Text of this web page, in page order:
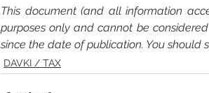
This document (and all information
purposes only and cannot be
since the date of publication. You
DAVKI / TAX